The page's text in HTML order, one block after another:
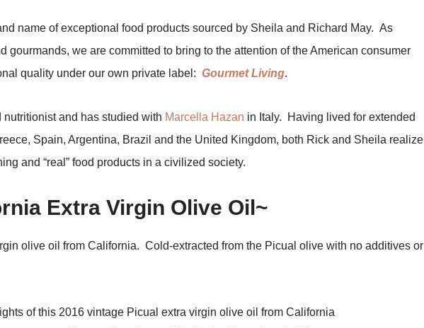
name of exceptional food products sourced by Sheila and Richard May. As
gourmands, we are committed to bring to the attention of the American consumer
quality under our own private label: Gourmet Living.
and has studied with Marcella Hazan in Italy. Having lived for extended
Spain, Argentina, Brazil and the United Kingdom, both Rick and Sheila realize
and “real” food products in a civilized society.
Extra Virgin Olive Oil~
olive oil from California. Cold-extracted from the Picual olive with no additives or
of this 2016 vintage Picual extra virgin olive oil from California